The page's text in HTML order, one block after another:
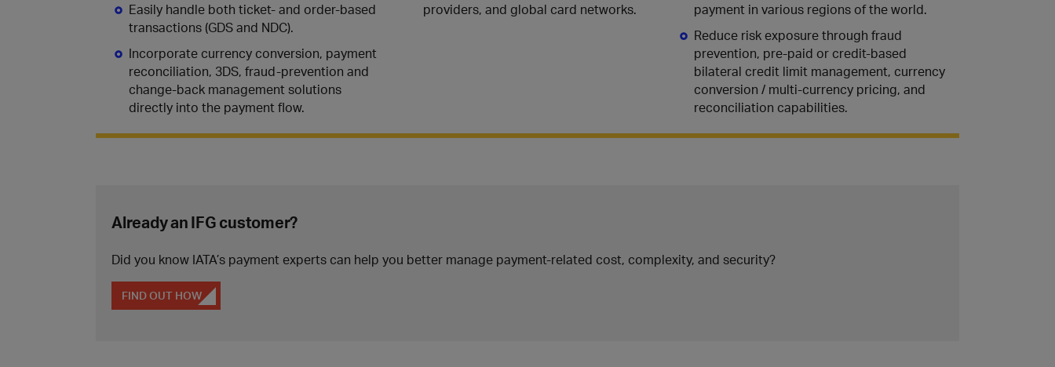
Easily handle both ticket- and order-based
transactions (GDS and NDC).
Incorporate currency conversion, payment
reconciliation, 3DS, fraud-prevention and
change-back management solutions
directly into the payment flow.
providers, and global card networks.
payment in various regions of the world.
Reduce risk exposure through fraud
prevention, pre-paid or credit-based
bilateral credit limit management, currency
conversion / multi-currency pricing, and
reconciliation capabilities.
Already an IFG customer?
Did you know IATA’s payment experts can help you better manage payment-related cost, complexity, and security?
FIND OUT HOW